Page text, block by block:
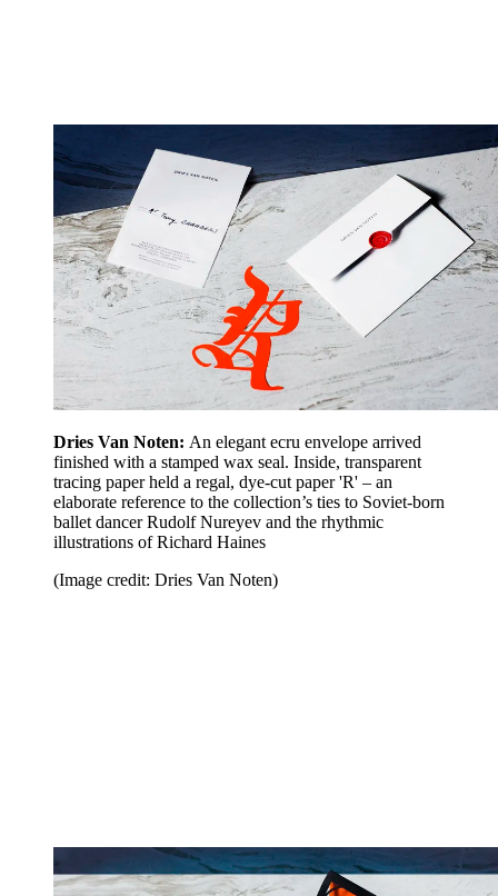
Dries Van Noten: An elegant ecru envelope arrived
finished with a stamped wax seal. Inside, transparent
tracing paper held a regal, dye-cut paper 'R' – an
elaborate reference to the collection’s ties to Soviet-born
ballet dancer Rudolf Nureyev and the rhythmic
illustrations of Richard Haines
(Image credit: Dries Van Noten)